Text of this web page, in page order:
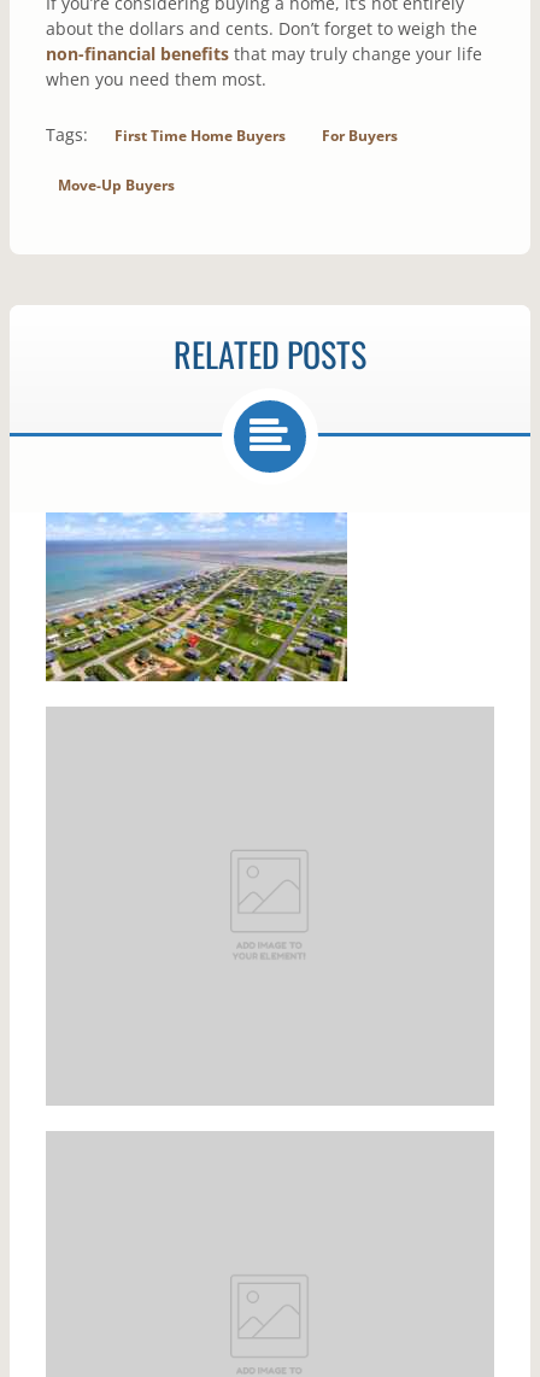
about the dollars and cents. Don’t forget to weigh the
non-financial benefitsthat may truly change your life
when you need them most.
Tags: First Time Home Buyers For Buyers
Move-Up Buyers
RELATED POSTS